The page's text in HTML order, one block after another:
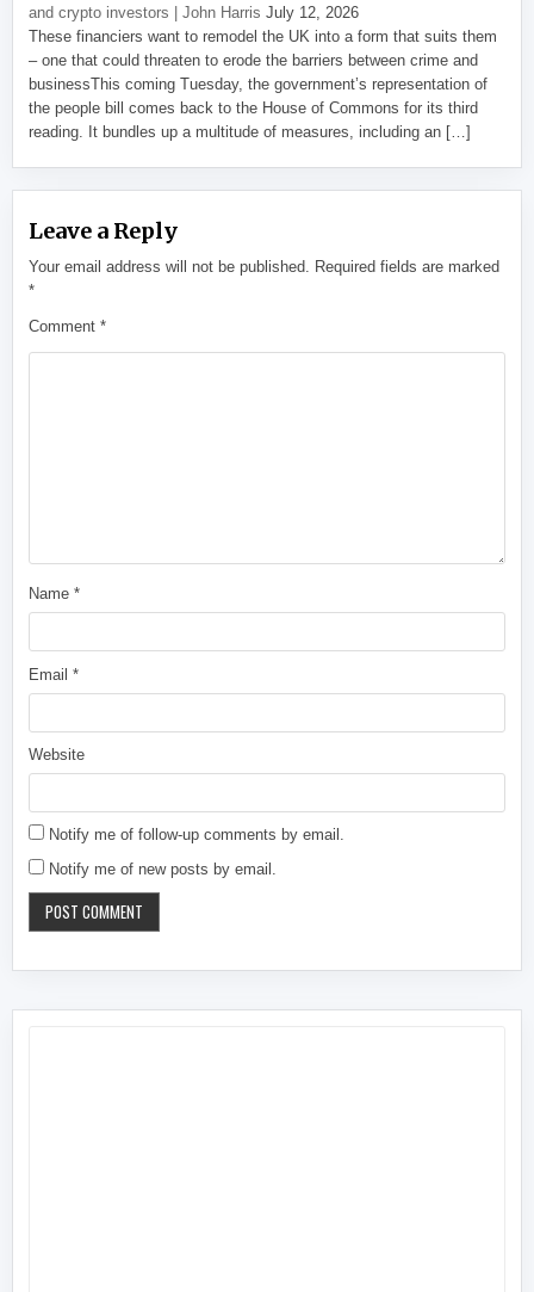
and crypto investors | John Harris July 12, 2026
These financiers want to remodel the UK into a form that suits them
– one that could threaten to erode the barriers between crime and
businessThis coming Tuesday, the government’s representation of
the people bill comes back to the House of Commons for its third
reading. It bundles up a multitude of measures, including an […]
Leave a Reply
Your email address will not be published. Required fields are marked
*
Comment*
Name*
Email*
Website
Notify me of follow-up comments by email.
Notify me of new posts by email.